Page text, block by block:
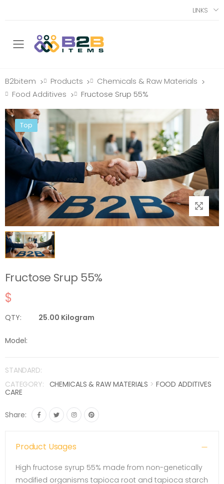
LINKS
Toggle mobile menu
B2bitem > Products > Chemicals & Raw Materials >
Food Additives > Fructose Srup 55%
Top
Fructose Srup 55%
$
QTY: 25.00 Kilogram
Model:
STANDARD:
CATEGORY: CHEMICALS & RAW MATERIALS > FOOD ADDITIVES
CARE
Share:
Product Usages
High fructose syrup 55% made from non-genetically
modified organisms tapioca root and tapioca starch